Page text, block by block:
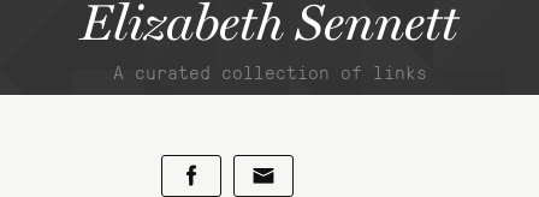
Elizabeth Sennett
A curated collection of links